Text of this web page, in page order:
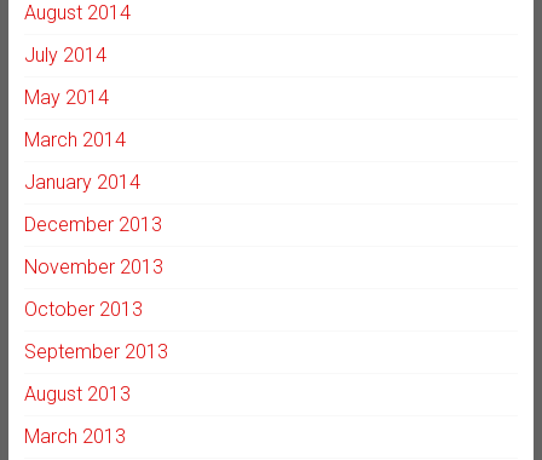
August 2014
July 2014
May 2014
March 2014
January 2014
December 2013
November 2013
October 2013
September 2013
August 2013
March 2013